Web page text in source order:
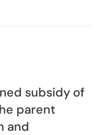
subsidy of
parent
and